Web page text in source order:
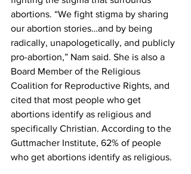
abortions. “We fight stigma by sharing
our abortion stories…and by being
radically, unapologetically, and publicly
pro-abortion,” Nam said. She is also a
Board Member of the Religious
Coalition for Reproductive Rights, and
cited that most people who get
abortions identify as religious and
specifically Christian. According to the
Guttmacher Institute, 62% of people
who get abortions identify as religious.